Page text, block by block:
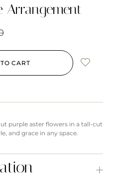
Arrangement
CART
purple aster flowers in a tall-cut
and grace in any space.